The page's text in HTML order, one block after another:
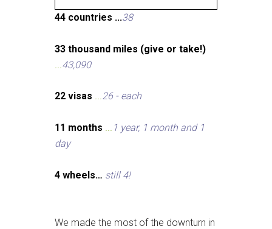
44 countries ...38
33 thousand miles (give or take!)
...43,090
22 visas ...26 - each
11 months ... 1 year, 1 month and 1
day
4 wheels… still 4!
We made the most of the downturn in